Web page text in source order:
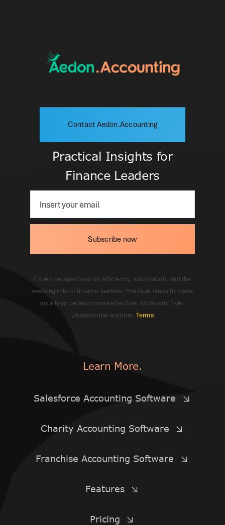
Contact Aedon.Accounting
Practical Insights for
Finance Leaders
Subscribe now
Expert perspectives on efficiency, automation, and the
evolving role of finance leaders. Practical steps to make
your finance team more effective. No Spam. Ever.
Unsubscribe anytime. Terms
Learn More.
Salesforce Accounting Software
Charity Accounting Software
Franchise Accounting Software
Features
Pricing